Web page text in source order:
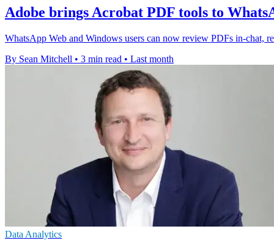
Adobe brings Acrobat PDF tools to
WhatsApp Web and Windows users can now review PDFs in-chat,
By Sean Mitchell • 3 min read • Last month
Data Analytics